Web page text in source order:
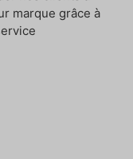
marque grâce à